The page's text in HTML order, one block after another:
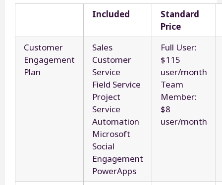
Included
Standard
Price
Customer
Engagement
Plan
Sales
Customer
Service
Field Service
Project
Service
Automation
Microsoft
Social
Engagement
PowerApps
Full User:
$115
user/month
Team
Member:
$8
user/month